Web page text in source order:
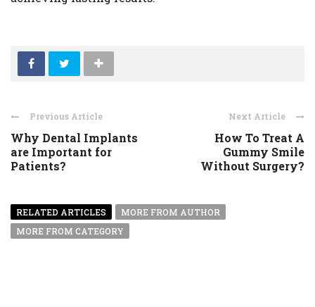
Previous Article
Why Dental Implants
are Important for
Patients?
Next Article
How To Treat A
Gummy Smile
Without Surgery?
RELATED ARTICLES
MORE FROM AUTHOR
MORE FROM CATEGORY